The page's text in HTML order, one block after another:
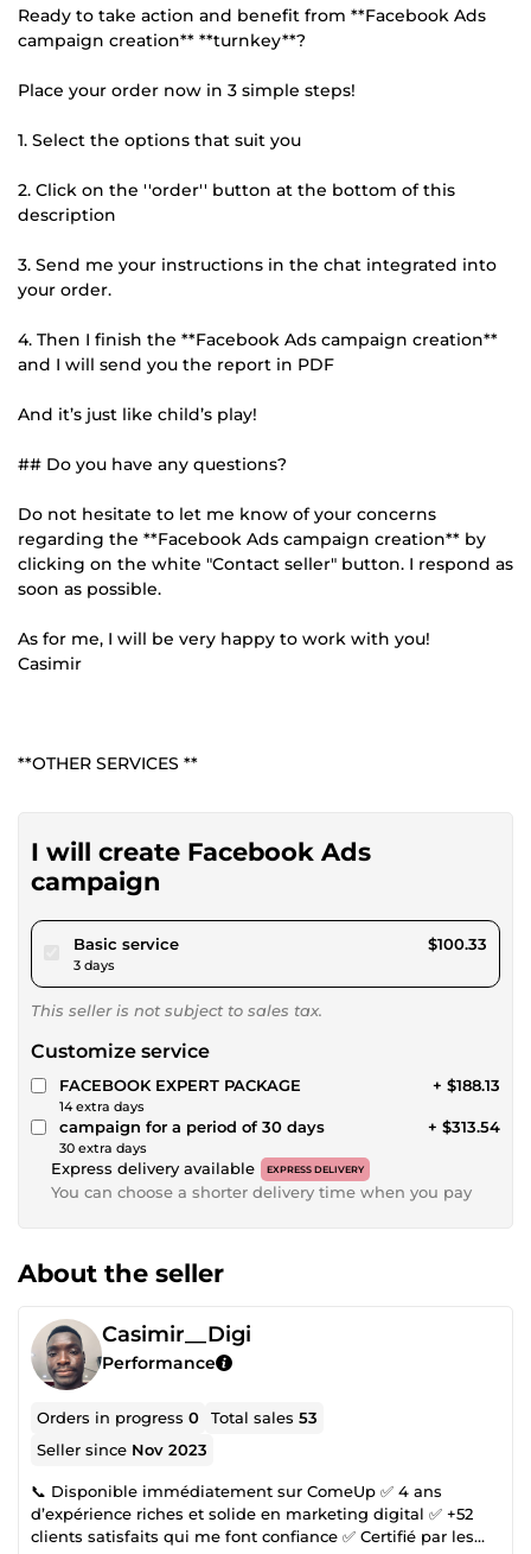
Ready to take action and benefit from **Facebook Ads
campaign creation** **turnkey**?
Place your order now in 3 simple steps!
1. Select the options that suit you
2. Click on the ''order'' button at the bottom of this
description
3. Send me your instructions in the chat integrated into
your order.
4. Then I finish the **Facebook Ads campaign creation**
and I will send you the report in PDF
And it’s just like child’s play!
## Do you have any questions?
Do not hesitate to let me know of your concerns
regarding the **Facebook Ads campaign creation** by
clicking on the white "Contact seller" button. I respond as
soon as possible.
As for me, I will be very happy to work with you!
Casimir
**OTHER SERVICES **
I will create Facebook Ads
campaign
Basic servicepour $92.47
3 days
$100.33
This seller is not subject to sales tax.
Customize service
FACEBOOK EXPERT PACKAGE
14 extra days
+ $188.13
campaign for a period of 30 days
30 extra days
+ $313.54
Express delivery available EXPRESS DELIVERY
You can choose a shorter delivery time when you pay
About the seller
Casimir__Digi
Performance
Orders in progress0 Total sales53
Seller since Nov 2023
📞 Disponible immédiatement sur ComeUp ✅ 4 ans
d’expérience riches et solide en marketing digital ✅ +52
clients satisfaits qui me font confiance ✅ Certifié par les